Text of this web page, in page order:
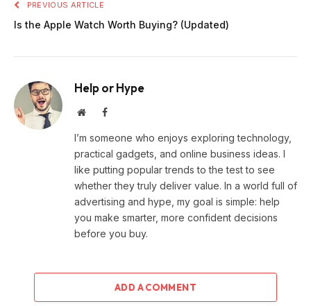
PREVIOUS ARTICLE
Is the Apple Watch Worth Buying? (Updated)
Help or Hype
WebsiteFacebook
I’m someone who enjoys exploring technology,
practical gadgets, and online business ideas. I
like putting popular trends to the test to see
whether they truly deliver value. In a world full of
advertising and hype, my goal is simple: help
you make smarter, more confident decisions
before you buy.
ADD A COMMENT